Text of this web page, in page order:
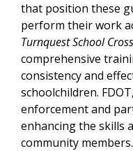
that position these
perform their work
Turnquest School
comprehensive
consistency and
schoolchildren.
enforcement and
enhancing the skills
community